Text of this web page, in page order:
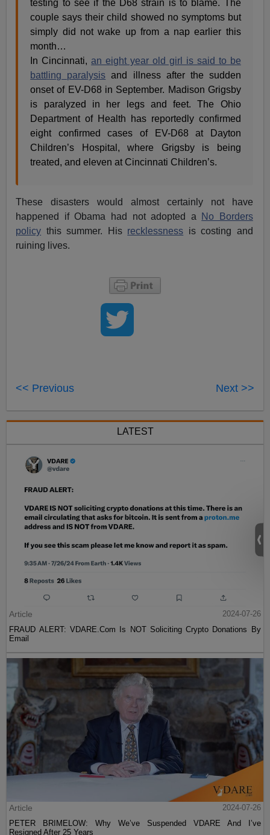
testing to see if the D68 strain is to blame. The
couple says their child showed no symptoms but
simply did not wake up from a nap earlier this
month…
In Cincinnati,an eight year old girl is said to be
battling paralysis and illness after the sudden
onset of EV-D68 in September. Madison Grigsby
is paralyzed in her legs and feet. The Ohio
Department of Health has reportedly confirmed
eight confirmed cases of EV-D68 at Dayton
Children’s Hospital, where Grigsby is being
treated, and eleven at Cincinnati Children’s.
These disasters would almost certainly not have
happened if Obama had not adopted a
No Borders
policy this summer. His recklessness is costing and
ruining lives.
<< Previous Next >>
LATEST
Article
2024-07-26
FRAUD ALERT: VDARE.Com Is NOT Soliciting Crypto Donations By
Email
Article
2024-07-26
PETER BRIMELOW: Why We’ve Suspended VDARE And I’ve
Resigned After 25 Years